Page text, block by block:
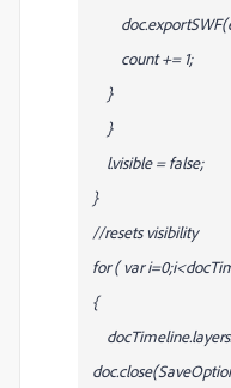
count += 1;
}
}
l.visible = false;
}
//resets visibility
for ( var
{
docTimeline.layers